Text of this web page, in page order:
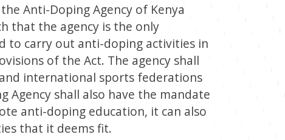
Anti-Doping Agency of Kenya
that the agency is the only
to carry out anti-doping activities in
of the Act. The agency shall
international sports federations
Agency shall also have the mandate
anti-doping education, it can also
that it deems fit.